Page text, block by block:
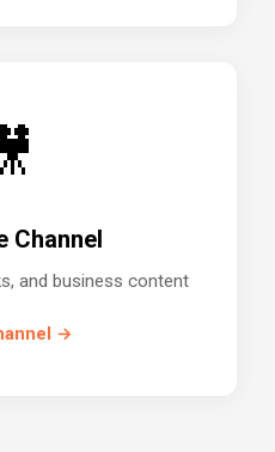
Channel
and business content
→